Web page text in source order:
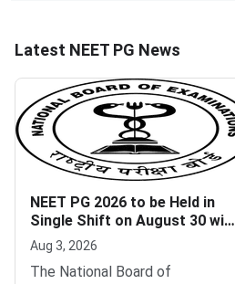
Latest NEET PG News
NEET PG 2026 to be Held in
Single Shift on August 30 with
Key Reforms
Aug 3, 2026
The National Board of